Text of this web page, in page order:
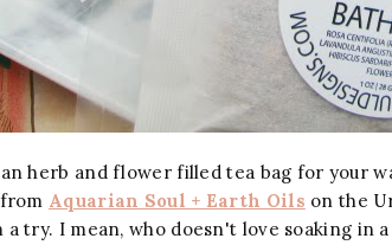
herb and flower filled tea bag for your
Aquarian Soul + Earth Oils on the
a try. I mean, who doesn't love soaking in